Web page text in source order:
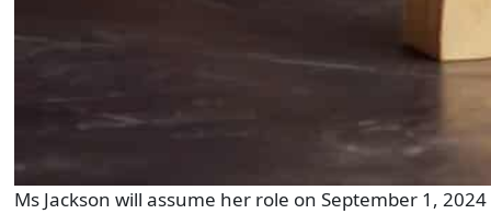
Ms Jackson will assume her role on September 1,